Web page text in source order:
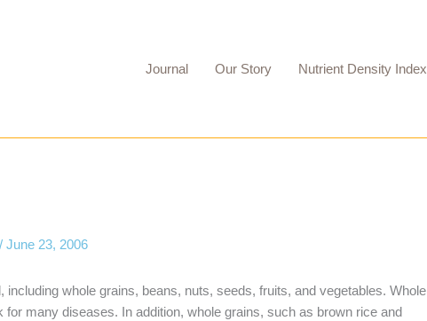
Journal Our Story Nutrient Density Index
/ June 23, 2006
whole grains, beans, nuts, seeds, fruits, and vegetables. Whole
many diseases. In addition, whole grains, such as brown rice and